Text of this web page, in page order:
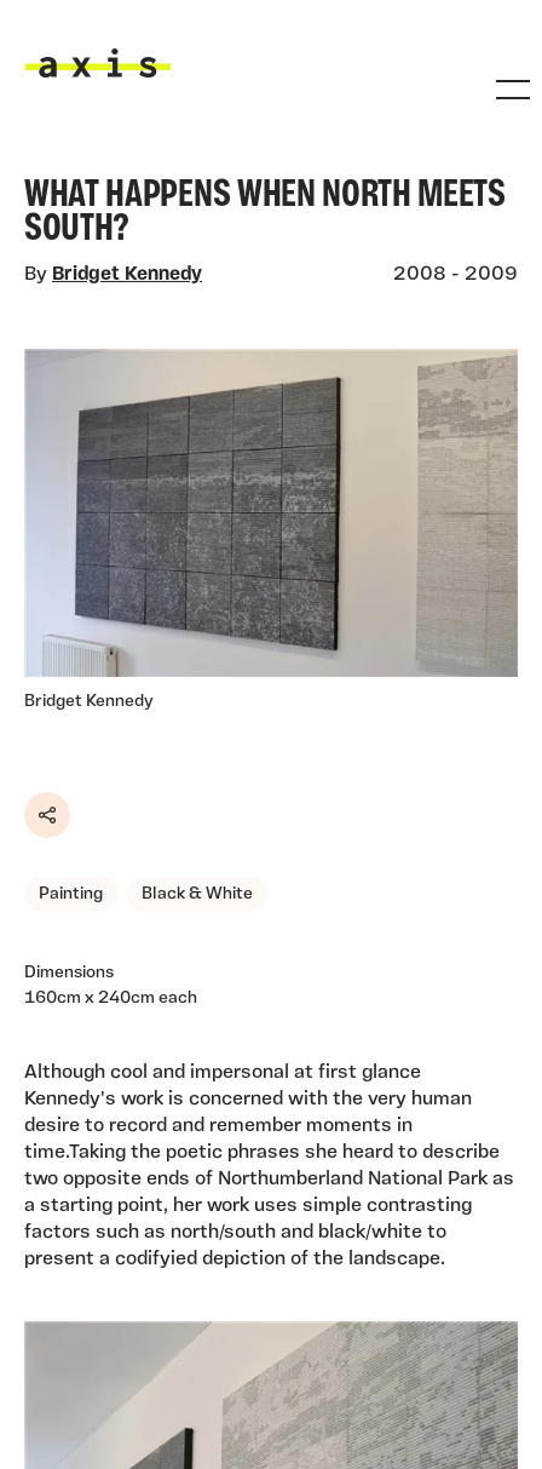
WHAT HAPPENS WHEN NORTH MEETS
SOUTH?
By Bridget Kennedy 2008 - 2009
Bridget Kennedy
Share
Painting Black & White
Dimensions
160cm x 240cm each
Although cool and impersonal at first glance
Kennedy's work is concerned with the very human
desire to record and remember moments in
time.Taking the poetic phrases she heard to describe
two opposite ends of Northumberland National Park as
a starting point, her work uses simple contrasting
factors such as north/south and black/white to
present a codifyied depiction of the landscape.